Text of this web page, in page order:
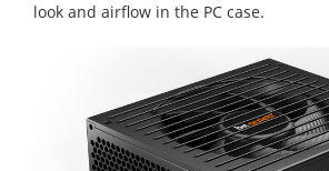
look and airflow in the PC case.